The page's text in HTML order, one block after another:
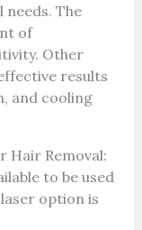
needs. The
of
Other
results
and cooling
Hair Removal:
to be used
option is